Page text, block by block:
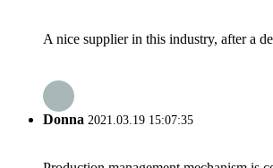
A nice supplier in this industry, after a
Donna 2021.03.19 15:07:35